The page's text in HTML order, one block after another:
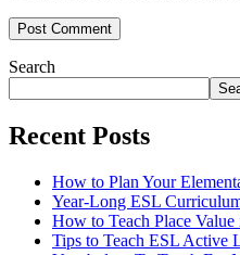
Post Comment
Search
Recent Posts
How to Plan Your
Year-Long ESL
How to Teach Place
Tips to Teach ESL Active